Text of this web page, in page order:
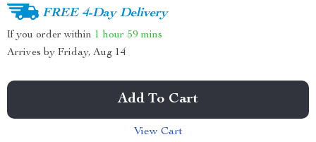
FREE 4-Day Delivery
If you order within 1 hour 59 mins
Arrives by Friday, Aug 14
Add To Cart
View Cart